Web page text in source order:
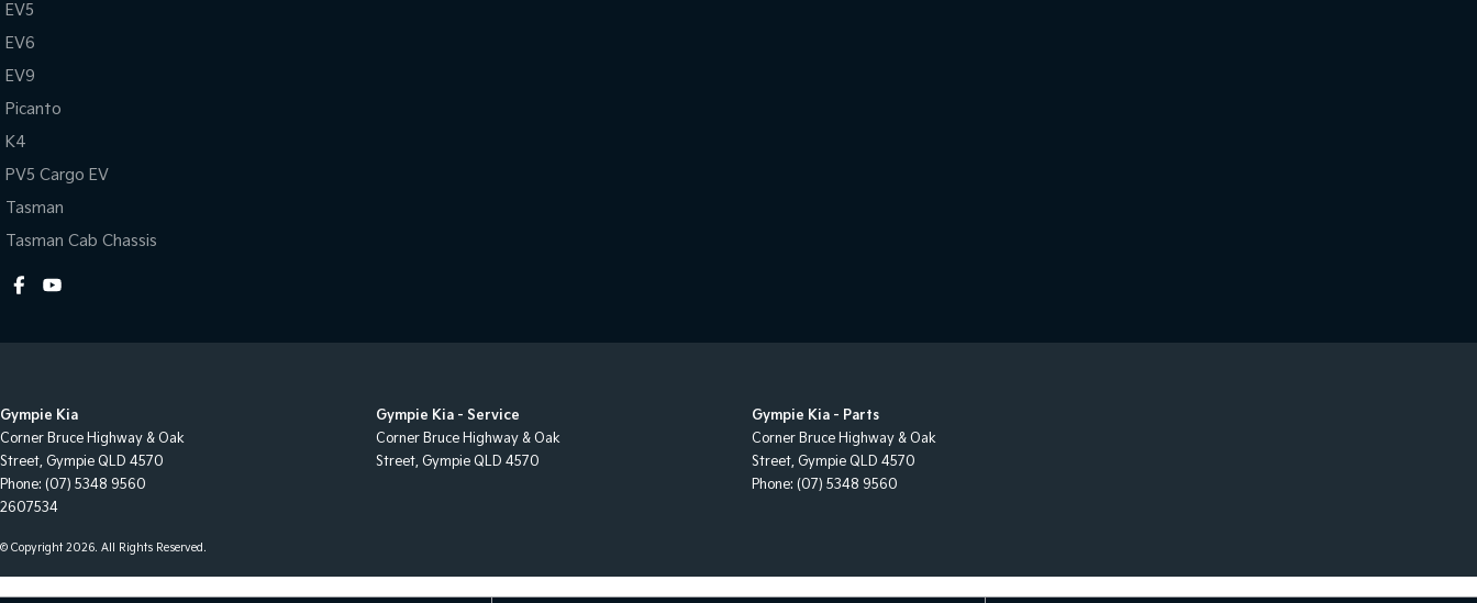
EV5
EV6
EV9
Picanto
K4
PV5 Cargo EV
Tasman
Tasman Cab Chassis
Gympie Kia
Corner Bruce Highway & Oak
Street, Gympie QLD 4570
Phone: (07) 5348 9560
2607534
Gympie Kia - Service
Corner Bruce Highway & Oak
Street, Gympie QLD 4570
Gympie Kia - Parts
Corner Bruce Highway & Oak
Street, Gympie QLD 4570
Phone: (07) 5348 9560
© Copyright2026. All Rights Reserved.